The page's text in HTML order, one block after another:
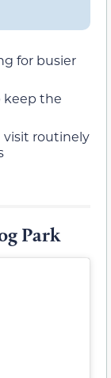
for busier
keep the
visit routinely
Park